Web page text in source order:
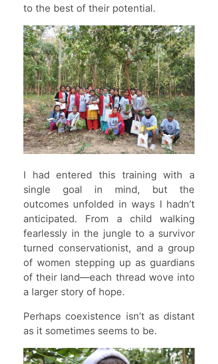
to the best of their potential.
I had entered this training with a
single goal in mind, but the
outcomes unfolded in ways I hadn’t
anticipated. From a child walking
fearlessly in the jungle to a survivor
turned conservationist, and a group
of women stepping up as guardians
of their land—each thread wove into
a larger story of hope.
Perhaps coexistence isn’t as distant
as it sometimes seems to be.